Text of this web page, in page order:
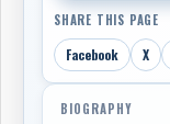
SHARE THIS PAGE
Facebook X
BIOGRAPHY